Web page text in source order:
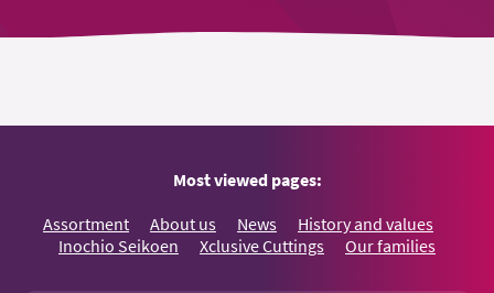
Most viewed pages:
Assortment About us News
History and values
Inochio Seikoen
Xclusive Cuttings Our families